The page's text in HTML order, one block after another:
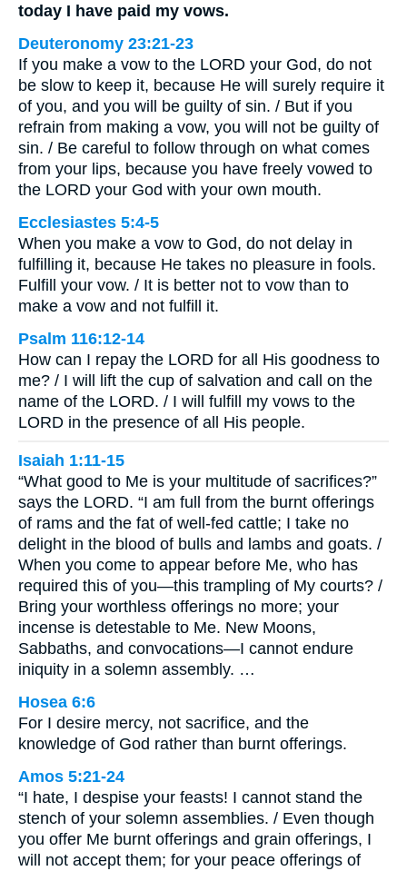
today I have paid my vows.
Deuteronomy 23:21-23
If you make a vow to the LORD your God, do not
be slow to keep it, because He will surely require it
of you, and you will be guilty of sin. / But if you
refrain from making a vow, you will not be guilty of
sin. / Be careful to follow through on what comes
from your lips, because you have freely vowed to
the LORD your God with your own mouth.
Ecclesiastes 5:4-5
When you make a vow to God, do not delay in
fulfilling it, because He takes no pleasure in fools.
Fulfill your vow. / It is better not to vow than to
make a vow and not fulfill it.
Psalm 116:12-14
How can I repay the LORD for all His goodness to
me? / I will lift the cup of salvation and call on the
name of the LORD. / I will fulfill my vows to the
LORD in the presence of all His people.
Isaiah 1:11-15
“What good to Me is your multitude of sacrifices?”
says the LORD. “I am full from the burnt offerings
of rams and the fat of well-fed cattle; I take no
delight in the blood of bulls and lambs and goats. /
When you come to appear before Me, who has
required this of you—this trampling of My courts? /
Bring your worthless offerings no more; your
incense is detestable to Me. New Moons,
Sabbaths, and convocations—I cannot endure
iniquity in a solemn assembly. …
Hosea 6:6
For I desire mercy, not sacrifice, and the
knowledge of God rather than burnt offerings.
Amos 5:21-24
“I hate, I despise your feasts! I cannot stand the
stench of your solemn assemblies. / Even though
you offer Me burnt offerings and grain offerings, I
will not accept them; for your peace offerings of